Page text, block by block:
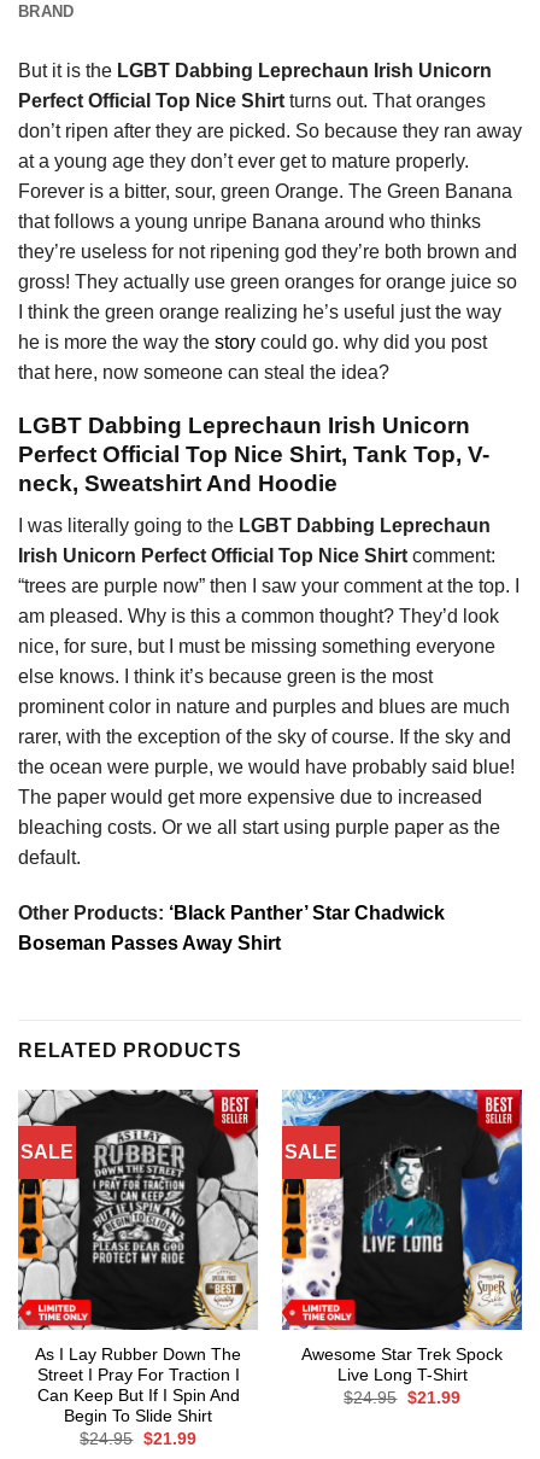
BRAND
But it is the LGBT Dabbing Leprechaun Irish Unicorn
Perfect Official Top Nice Shirt turns out. That oranges
don’t ripen after they are picked. So because they ran away
at a young age they don’t ever get to mature properly.
Forever is a bitter, sour, green Orange. The Green Banana
that follows a young unripe Banana around who thinks
they’re useless for not ripening god they’re both brown and
gross! They actually use green oranges for orange juice so
I think the green orange realizing he’s useful just the way
he is more the way the story could go. why did you post
that here, now someone can steal the idea?
LGBT Dabbing Leprechaun Irish Unicorn
Perfect Official Top Nice Shirt, Tank Top, V-
neck, Sweatshirt And Hoodie
I was literally going to the LGBT Dabbing Leprechaun
Irish Unicorn Perfect Official Top Nice Shirt comment:
“trees are purple now” then I saw your comment at the top. I
am pleased. Why is this a common thought? They’d look
nice, for sure, but I must be missing something everyone
else knows. I think it’s because green is the most
prominent color in nature and purples and blues are much
rarer, with the exception of the sky of course. If the sky and
the ocean were purple, we would have probably said blue!
The paper would get more expensive due to increased
bleaching costs. Or we all start using purple paper as the
default.
Other Products: ‘Black Panther’ Star Chadwick
Boseman Passes Away Shirt
RELATED PRODUCTS
SALE
As I Lay Rubber Down The
Street I Pray For Traction I
Can Keep But If I Spin And
Begin To Slide Shirt
$24.95 Original
$21.99Current
SALE
Awesome Star Trek Spock
Live Long T-Shirt
$24.95 Original
$21.99Current